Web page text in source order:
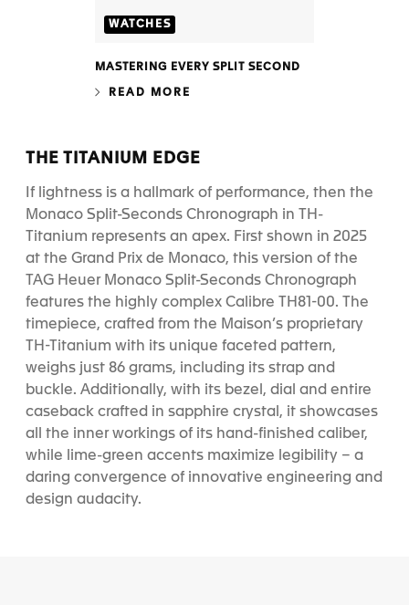
MASTERING EVERY SPLIT SECOND
READ MORE
WATCHES
THE TITANIUM EDGE
If lightness is a hallmark of performance, then the
Monaco Split-Seconds Chronograph in TH-
Titanium represents an apex. First shown in 2025
at the Grand Prix de Monaco, this version of the
TAG Heuer Monaco Split-Seconds Chronograph
features the highly complex Calibre TH81-00. The
timepiece, crafted from the Maison’s proprietary
TH-Titanium with its unique faceted pattern,
weighs just 86 grams, including its strap and
buckle. Additionally, with its bezel, dial and entire
caseback crafted in sapphire crystal, it showcases
all the inner workings of its hand-finished caliber,
while lime-green accents maximize legibility – a
daring convergence of innovative engineering and
design audacity.